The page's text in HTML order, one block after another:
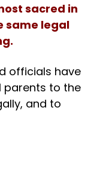
sacred in
same legal
officials have
parents to the
and to